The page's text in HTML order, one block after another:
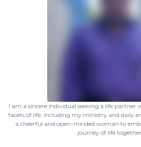
I am a sincere individual seeking a life
facets of life, including my ministry and daily
a cheerful and open-minded woman to
journey of life